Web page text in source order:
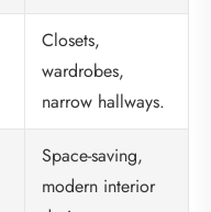
Closets,
wardrobes,
narrow hallways.
Space-saving,
modern interior